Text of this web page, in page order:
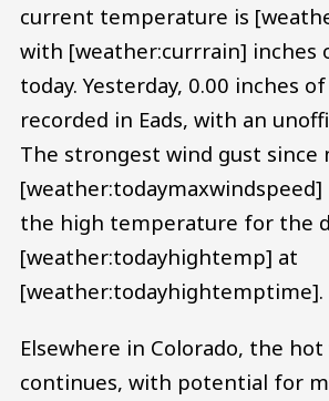
current temperature is
with [weather:currrain] inches
today. Yesterday, 0.00 inches
recorded in Eads, with an
The strongest wind gust since
the high temperature for the
[weather:todayhightemp] at
[weather:todayhightemptime].
Elsewhere in Colorado, the
continues, with potential for